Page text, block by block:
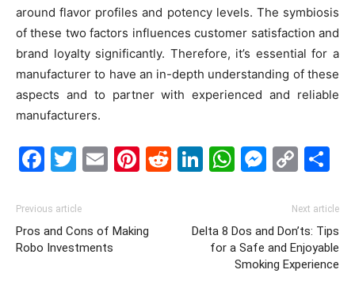
around flavor profiles and potency levels. The symbiosis
of these two factors influences customer satisfaction and
brand loyalty significantly. Therefore, it’s essential for a
manufacturer to have an in-depth understanding of these
aspects and to partner with experienced and reliable
manufacturers.
Facebook
Twitter
EmailPinterest
Reddit
LinkedIn
Previous article
Pros and Cons of Making
Robo Investments
Next article
Delta 8 Dos and Don’ts: Tips
for a Safe and Enjoyable
Smoking Experience